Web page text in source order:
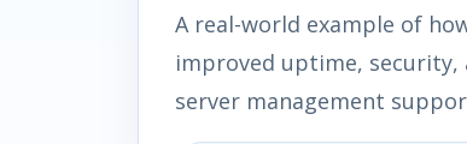
A real-world example of
improved uptime,
server management